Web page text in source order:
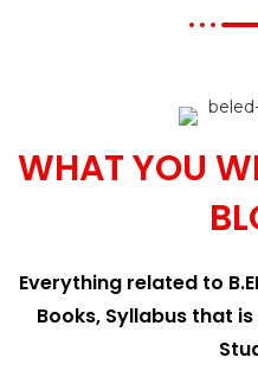
WHAT YOU
Everything related to
Books, Syllabus that is